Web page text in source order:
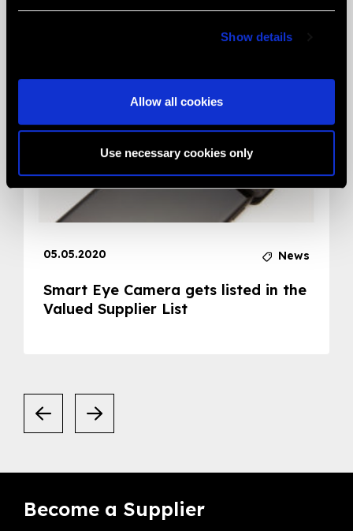
Show details
Allow all cookies
Use necessary cookies only
05.05.2020 News
Smart Eye Camera gets listed in the
Valued Supplier List
Become a Supplier